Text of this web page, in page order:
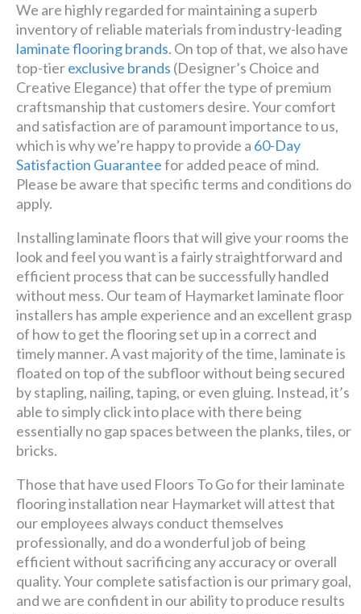
We are highly regarded for maintaining a superb
inventory of reliable materials from industry-leading
laminate flooring brands. On top of that, we also have
top-tierexclusive brands (Designer’s Choice and
Creative Elegance) that offer the type of premium
craftsmanship that customers desire. Your comfort
and satisfaction are of paramount importance to us,
which is why we’re happy to provide a 60-Day
Satisfaction Guaranteefor added peace of mind.
Please be aware that specific terms and conditions do
apply.
Installing laminate floors that will give your rooms the
look and feel you want is a fairly straightforward and
efficient process that can be successfully handled
without mess. Our team of Haymarket laminate floor
installers has ample experience and an excellent grasp
of how to get the flooring set up in a correct and
timely manner. A vast majority of the time, laminate is
floated on top of the subfloor without being secured
by stapling, nailing, taping, or even gluing. Instead, it’s
able to simply click into place with there being
essentially no gap spaces between the planks, tiles, or
bricks.
Those that have used Floors To Go for their laminate
flooring installation near Haymarket will attest that
our employees always conduct themselves
professionally, and do a wonderful job of being
efficient without sacrificing any accuracy or overall
quality. Your complete satisfaction is our primary goal,
and we are confident in our ability to produce results